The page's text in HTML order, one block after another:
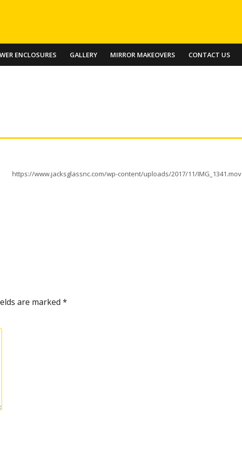
ENCLOSURES GALLERY MIRROR MAKEOVERS CONTACT US
https://www.jacksglassnc.com/wp-content/uploads/2017/11/IMG_1341.mov
are marked *